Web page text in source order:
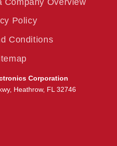
Policy
Conditions
Corporation
Heathrow, FL 32746